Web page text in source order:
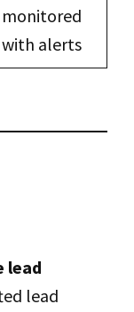
monitored
with alerts
lead
lead